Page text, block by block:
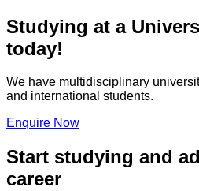
Studying at a
today!
We have multidisciplinary
and international students.
Enquire Now
Start studying and
career